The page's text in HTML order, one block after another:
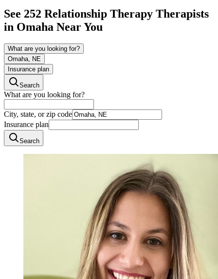
See 252 Relationship Therapy Therapists
in Omaha Near You
What are you looking for?
Omaha, NE
Insurance plan
Search
What are you looking for?
City, state, or zip code
Insurance plan
Search